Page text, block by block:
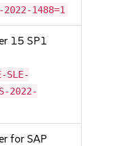
1488=1
15 SP1
2022-
for SAP